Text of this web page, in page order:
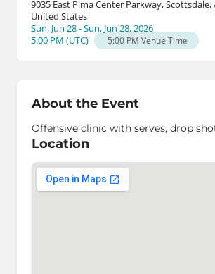
9035 East Pima Center Parkway, Scottsdale,
United States
Sun, Jun 28 - Sun, Jun 28, 2026
5:00 PM (UTC) 5:00 PM Venue Time
About the Event
Offensive clinic with serves, drop
Location